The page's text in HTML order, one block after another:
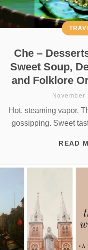
Che –
Sweet Soup,
and Folklore
November
Hot, steaming vapor.
gossipping. Sweet
READ